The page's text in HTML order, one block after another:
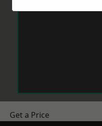
Get a Price